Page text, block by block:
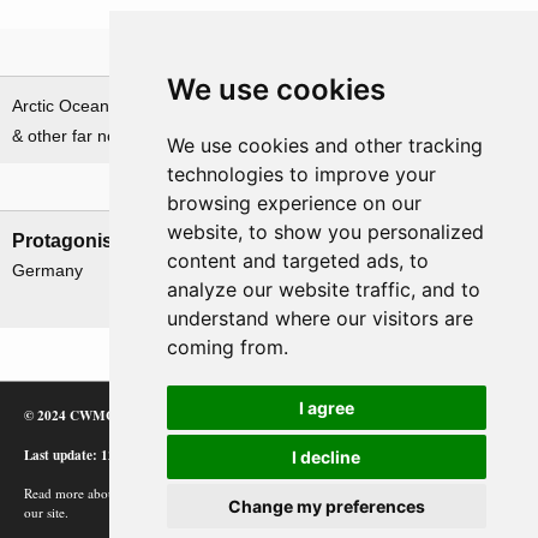
We use cookies
We use cookies and other tracking
technologies to improve your
browsing experience on our
website, to show you personalized
content and targeted ads, to
analyze our website traffic, and to
understand where our visitors are
coming from.
I agree
I decline
Change my preferences
Arctic Ocean, Norwegian Sea
& other far northern waters
Baltic Sea
Nations involved
Protagonists
Germany
Antagonists
UK
USSR
© 2024 CWMC
Last update: 12/02/24
Read more about how Google uses information from
our site.